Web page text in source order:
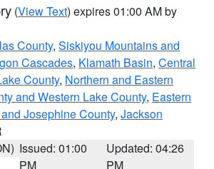
(View Text) expires 01:00 AM by
County, Siskiyou Mountains and
Cascades, Klamath Basin, Central
County, Northern and Eastern
and Western Lake County, Eastern
Josephine County, Jackson
Issued: 01:00
PM
Updated: 04:26
PM